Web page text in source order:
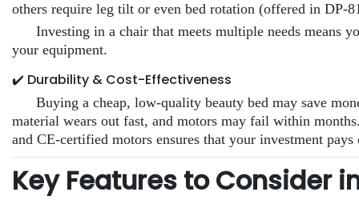
others require leg tilt or even bed rotation (offered in DP-
Investing in a chair that meets multiple needs means
your equipment.
✔️ Durability & Cost-Effectiveness
Buying a cheap, low-quality beauty bed may save
material wears out fast, and motors may fail within
and CE-certified motors ensures that your investment
Key Features to Consider